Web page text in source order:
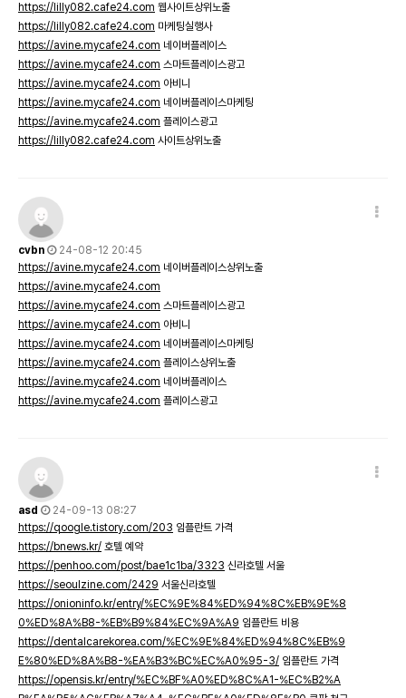
https://lilly082.cafe24.com 웹사이트상위노출
https://lilly082.cafe24.com 마케팅실행사
https://avine.mycafe24.com 네이버플레이스
https://avine.mycafe24.com 스마트플레이스광고
https://avine.mycafe24.com 아비니
https://avine.mycafe24.com 네이버플레이스마케팅
https://avine.mycafe24.com 플레이스광고
https://lilly082.cafe24.com 사이트상위노출
cvbn
24-08-12 20:45
https://avine.mycafe24.com 네이버플레이스상위노출
https://avine.mycafe24.com
https://avine.mycafe24.com 스마트플레이스광고
https://avine.mycafe24.com 아비니
https://avine.mycafe24.com 네이버플레이스마케팅
https://avine.mycafe24.com 플레이스상위노출
https://avine.mycafe24.com 네이버플레이스
https://avine.mycafe24.com 플레이스광고
asd
24-09-13 08:27
https://qoogle.tistory.com/203 임플란트 가격
https://bnews.kr/ 호텔 예약
https://penhoo.com/post/bae1c1ba/3323 신라호텔 서울
https://seoulzine.com/2429 서울신라호텔
https://onioninfo.kr/entry/%EC%9E%84%ED%94%8C%EB%9E%8
0%ED%8A%B8-%EB%B9%84%EC%9A%A9 임플란트 비용
https://dentalcarekorea.com/%EC%9E%84%ED%94%8C%EB%9
E%80%ED%8A%B8-%EA%B3%BC%EC%A0%95-3/ 임플란트 가격
https://opensis.kr/entry/%EC%BF%A0%ED%8C%A1-%EC%B2%A